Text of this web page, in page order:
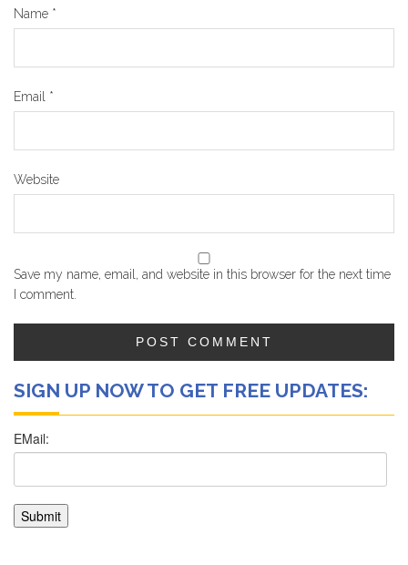
Name *
Email *
Website
Save my name, email, and website in this browser for the next time
I comment.
SIGN UP NOW TO GET FREE UPDATES: